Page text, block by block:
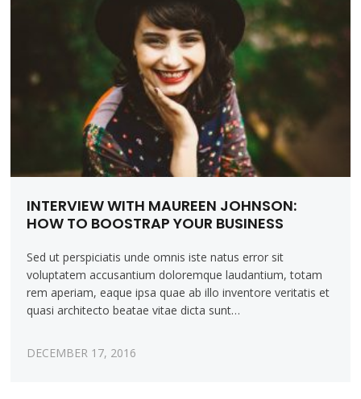
INTERVIEW WITH MAUREEN JOHNSON:
HOW TO BOOSTRAP YOUR BUSINESS
Sed ut perspiciatis unde omnis iste natus error sit
voluptatem accusantium doloremque laudantium, totam
rem aperiam, eaque ipsa quae ab illo inventore veritatis et
quasi architecto beatae vitae dicta sunt…
DECEMBER 17, 2016